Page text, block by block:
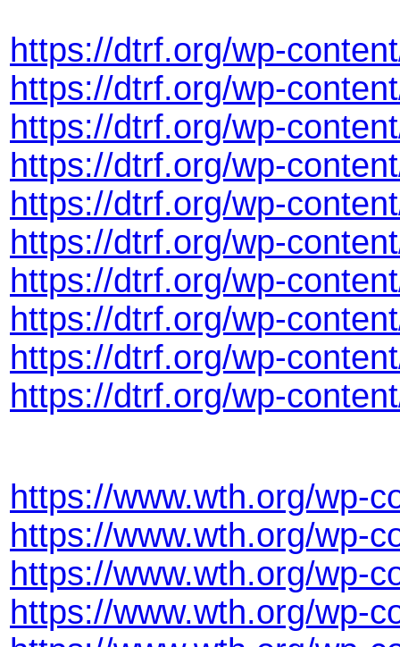
https://dtrf.org/wp-
https://dtrf.org/wp-
https://dtrf.org/wp-
https://dtrf.org/wp-
https://dtrf.org/wp-
https://dtrf.org/wp-
https://dtrf.org/wp-
https://dtrf.org/wp-
https://dtrf.org/wp-
https://dtrf.org/wp-
https://www.wth.org/wp-
https://www.wth.org/wp-
https://www.wth.org/wp-
https://www.wth.org/wp-